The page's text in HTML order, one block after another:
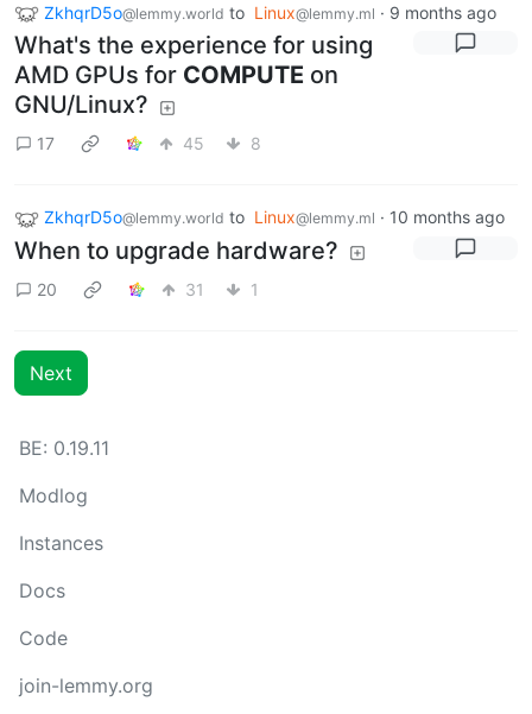
ZkhqrD5o@lemmy.world to Linux@lemmy.ml · 9 months ago
What's the experience for using
AMD GPUs for COMPUTE on
GNU/Linux?
17 45 8
ZkhqrD5o@lemmy.world to Linux@lemmy.ml · 10 months ago
When to upgrade hardware?
20 31 1
Next
BE: 0.19.11
Modlog
Instances
Docs
Code
join-lemmy.org